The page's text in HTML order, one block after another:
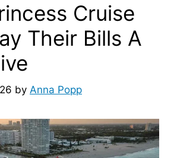
Cruise
Their Bills A
by Anna Popp